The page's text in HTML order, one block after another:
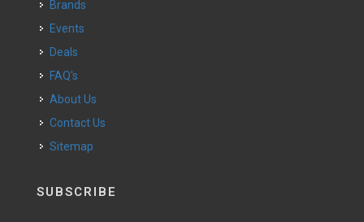
Brands
Events
Deals
FAQ's
About Us
Contact Us
Sitemap
SUBSCRIBE